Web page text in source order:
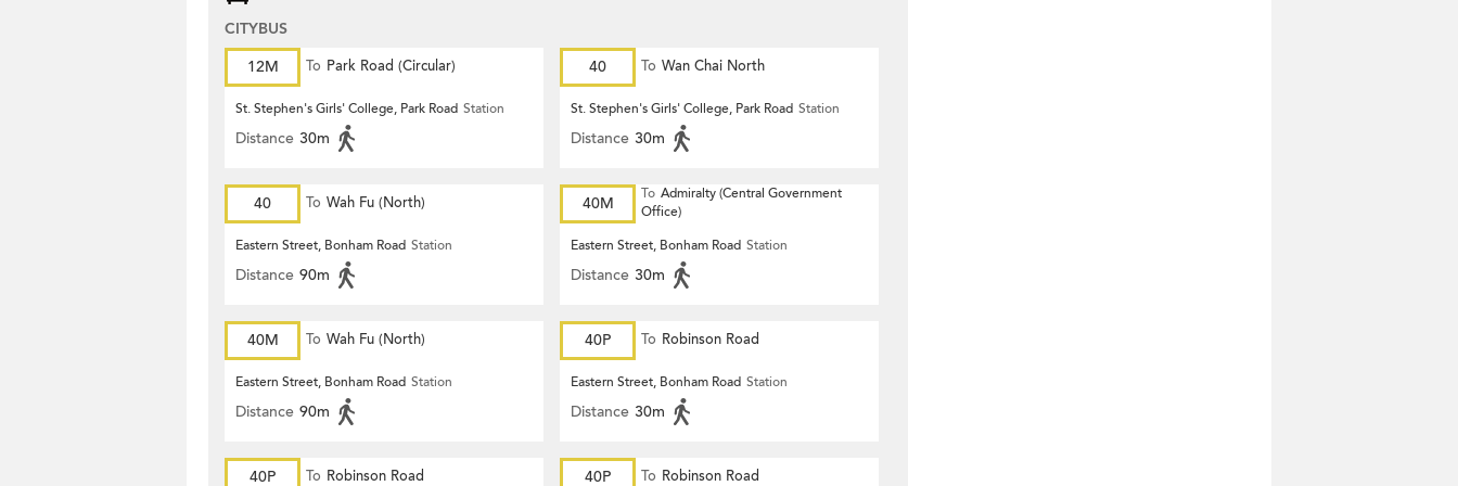
CITYBUS
12M
To Park Road (Circular)
St. Stephen's Girls' College, Park Road Station
Distance 30m
40 To Wan Chai North
St. Stephen's Girls' College, Park Road Station
Distance 30m
40 To Wah Fu (North)
Eastern Street, Bonham Road Station
Distance 90m
40M To Admiralty (Central Government
Office)
Eastern Street, Bonham Road Station
Distance 30m
40M To Wah Fu (North)
Eastern Street, Bonham Road Station
Distance 90m
40P To Robinson Road
Eastern Street, Bonham Road Station
Distance 30m
40P To Robinson Road 40P To Robinson Road